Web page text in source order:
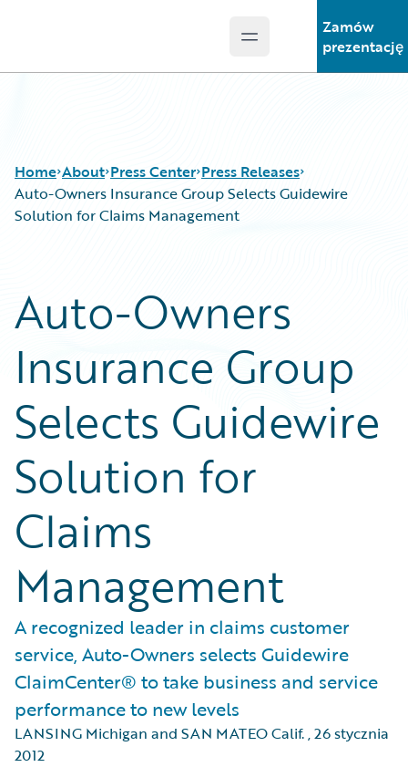
Open main menu
Zamów
prezentację
Home About Press Center Press Releases
Auto-Owners Insurance Group Selects Guidewire
Solution for Claims Management
Auto-Owners
Insurance Group
Selects Guidewire
Solution for
Claims
Management
A recognized leader in claims customer
service, Auto-Owners selects Guidewire
ClaimCenter® to take business and service
performance to new levels
LANSING Michigan and SAN MATEO Calif.,26 stycznia
2012